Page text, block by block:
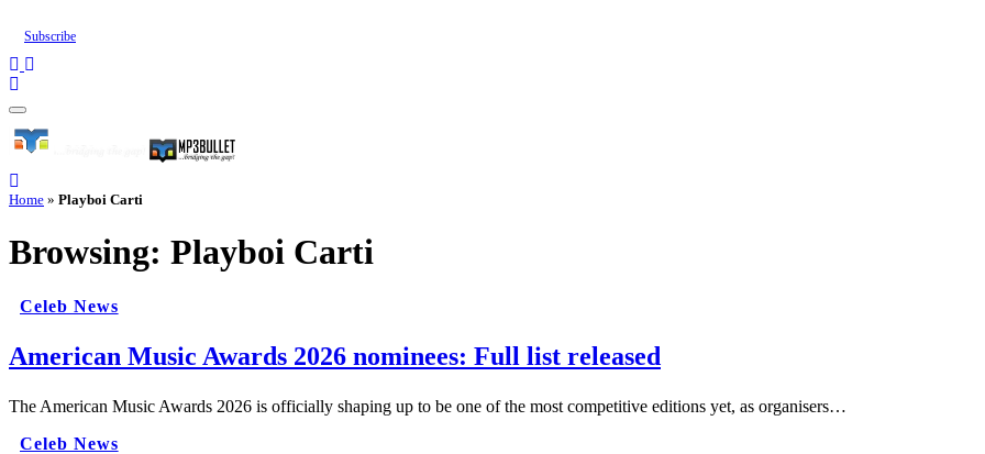
Subscribe
Home » Playboi Carti
Browsing: Playboi Carti
Celeb News
American Music Awards 2026 nominees: Full list released
The American Music Awards 2026 is officially shaping up to be one of the most competitive editions yet, as organisers…
Celeb News